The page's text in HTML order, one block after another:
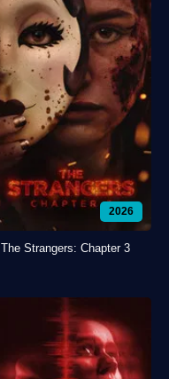
2026
The Strangers: Chapter 3